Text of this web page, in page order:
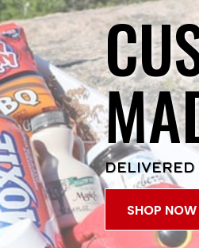
DELIVERED
SHOP NOW